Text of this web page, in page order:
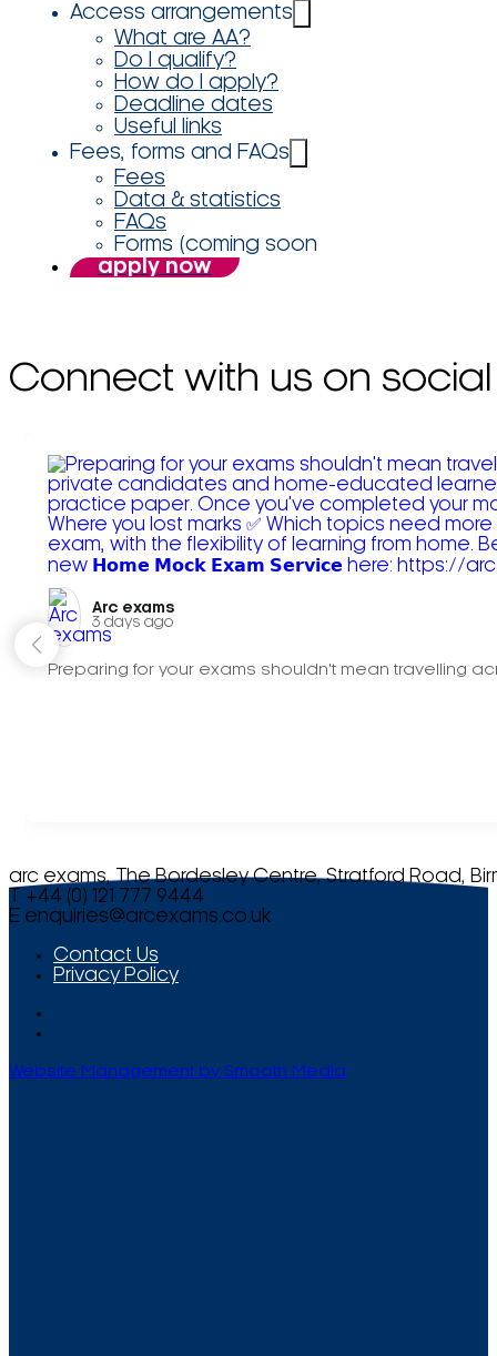
Access arrangements
What are AA?
Do I qualify?
How do I apply?
Deadline dates
Useful links
Fees, forms and FAQs
Fees
Data & statistics
FAQs
Forms (coming soon
apply now
Connect with us on social
Arc exams️
3 days ago
Preparing for your exams shouldn't mean travelling
arc exams, The Bordesley Centre, Stratford Road,
T +44 (0) 121 777 9444
E enquiries@arcexams.co.uk
Contact Us
Privacy Policy
Website Management by Smooth Media